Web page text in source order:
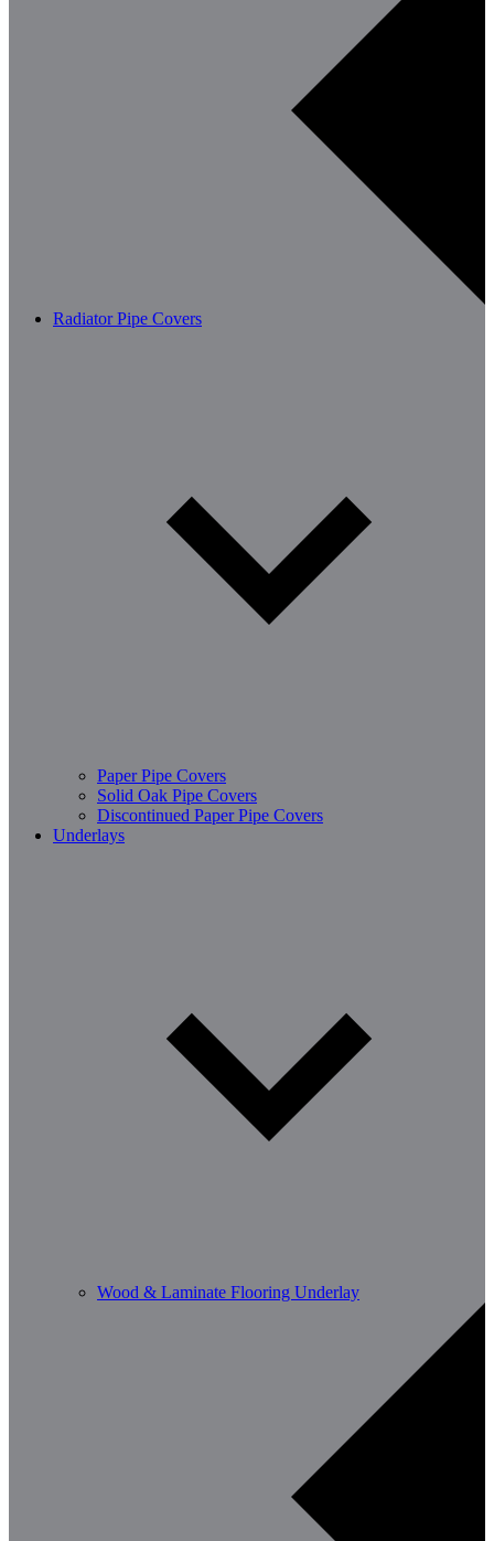
Radiator Pipe Covers
Paper Pipe Covers
Solid Oak Pipe Covers
Discontinued Paper Pipe Covers
Underlays
Wood & Laminate Flooring Underlay